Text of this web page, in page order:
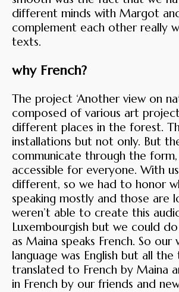
different minds with Margot
complement each other really
texts.
why French?
The project ‘Another view on
composed of various art
different places in the forest.
installations but not only. But
communicate through the
accessible for everyone. With
different, so we had to honor
speaking mostly and those are
weren’t able to create this
Luxembourgish but we could
as Maina speaks French. So our
language was English but all
translated to French by Maina
in French by our friends and